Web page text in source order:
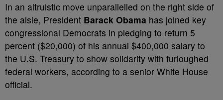
In an altruistic move unparallelled on the right side of
the aisle, President Barack Obama has joined key
congressional Democrats in pledging to return 5
percent ($20,000) of his annual $400,000 salary to
the U.S. Treasury to show solidarity with furloughed
federal workers, according to a senior White House
official.